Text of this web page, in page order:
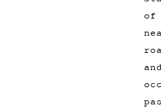
of